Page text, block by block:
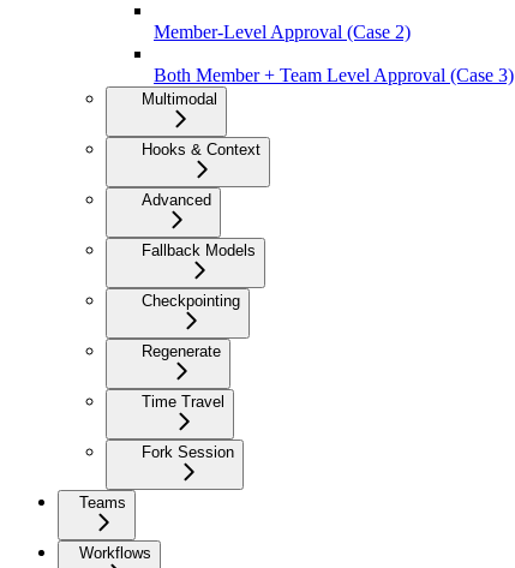
Member-Level Approval (Case 2)
Both Member + Team Level Approval (Case 3)
Multimodal
Hooks & Context
Advanced
Fallback Models
Checkpointing
Regenerate
Time Travel
Fork Session
Teams
Workflows